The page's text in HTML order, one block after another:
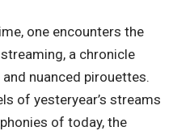
one encounters the
a chronicle
nuanced pirouettes.
of yesteryear’s streams
of today, the